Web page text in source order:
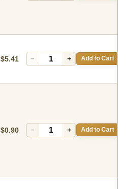
$5.41 − + Add to Cart
$0.90 − + Add to Cart